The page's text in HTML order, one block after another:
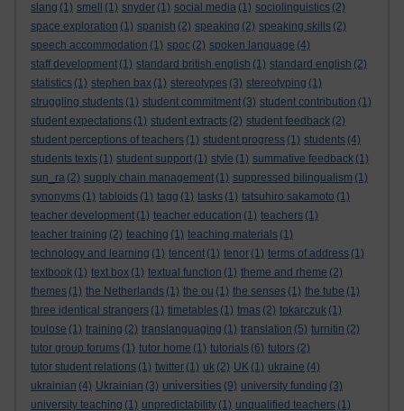
slang (1) smell (1) snyder (1) social media (1) sociolinguistics (2)
space exploration (1) spanish (2) speaking (2) speaking skills (2)
speech accommodation (1) spoc (2) spoken language (4)
staff development (1) standard british english (1) standard english (2)
statistics (1) stephen bax (1) stereotypes (3) stereotyping (1)
struggling students (1) student commitment (3) student contribution (1)
student expectations (1) student extracts (2) student feedback (2)
student perceptions of teachers (1) student progress (1) students (4)
students texts (1) student support (1) style (1) summative feedback (1)
sun_ra (2) supply chain management (1) suppressed bilingualism (1)
synonyms (1) tabloids (1) tagg (1) tasks (1) tatsuhiro sakamoto (1)
teacher development (1) teacher education (1) teachers (1)
teacher training (2) teaching (1) teaching materials (1)
technology and learning (1) tencent (1) tenor (1) terms of address (1)
textbook (1) text box (1) textual function (1) theme and rheme (2)
themes (1) the Netherlands (1) the ou (1) the senses (1) the tube (1)
three identical strangers (1) timetables (1) tmas (2) tokarczuk (1)
toulose (1) training (2) translanguaging (1) translation (5) turnitin (2)
tutor group forums (1) tutor home (1) tutorials (6) tutors (2)
tutor student relations (1) twitter (1) uk (2) UK (1) ukraine (4)
ukrainian (4) Ukrainian (3) universities (9) university funding (3)
university teaching (1) unpredictability (1) unqualified teachers (1)